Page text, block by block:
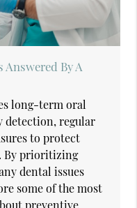
By A
long-term oral
detection, regular
to protect
By prioritizing
dental issues
some of the most
preventive